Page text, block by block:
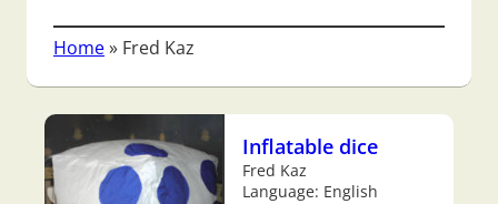
Home» Fred Kaz
Inflatable dice
Fred Kaz
Language: English